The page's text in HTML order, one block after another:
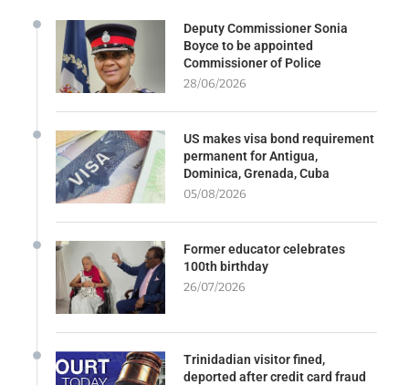
Deputy Commissioner Sonia
Boyce to be appointed
Commissioner of Police
28/06/2026
US makes visa bond requirement
permanent for Antigua,
Dominica, Grenada, Cuba
05/08/2026
Former educator celebrates
100th birthday
26/07/2026
Trinidadian visitor fined,
deported after credit card fraud